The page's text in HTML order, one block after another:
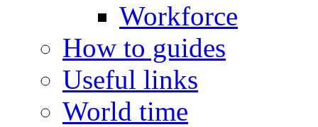
Workforce
How to guides
Useful links
World time